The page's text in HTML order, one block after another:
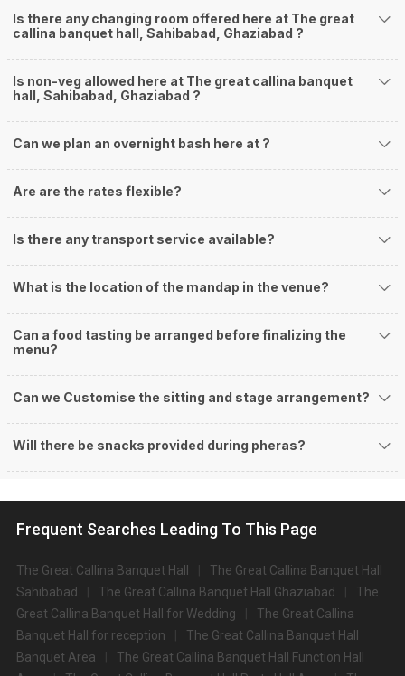
Is there any changing room offered here at The great
callina banquet hall, Sahibabad, Ghaziabad ?
Is non-veg allowed here at The great callina banquet
hall, Sahibabad, Ghaziabad ?
Can we plan an overnight bash here at ?
Are are the rates flexible?
Is there any transport service available?
What is the location of the mandap in the venue?
Can a food tasting be arranged before finalizing the
menu?
Can we Customise the sitting and stage arrangement?
Will there be snacks provided during pheras?
Frequent Searches Leading To This Page
The Great Callina Banquet Hall
The Great Callina Banquet Hall
Sahibabad
The Great Callina Banquet Hall Ghaziabad
The
Great Callina Banquet Hall for Wedding
The Great Callina
Banquet Hall for reception
The Great Callina Banquet Hall
Banquet Area
The Great Callina Banquet Hall Function Hall